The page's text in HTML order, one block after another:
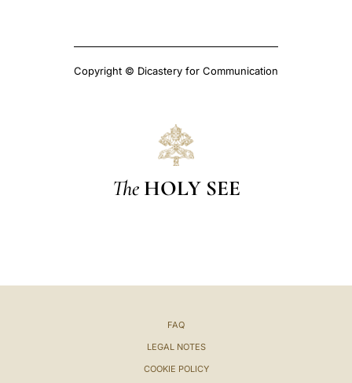
Copyright © Dicastery for Communication
The HOLY SEE
FAQ
LEGAL NOTES
COOKIE POLICY